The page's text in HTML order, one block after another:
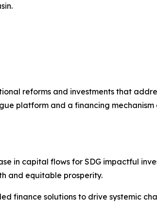
reforms and investments that
platform and a financing
in capital flows for SDG impactful
and equitable prosperity.
finance solutions to drive systemic